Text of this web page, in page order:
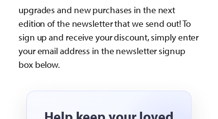
upgrades and new purchases in the next
edition of the newsletter that we send out! To
sign up and receive your discount, simply enter
your email address in the newsletter signup
box below.